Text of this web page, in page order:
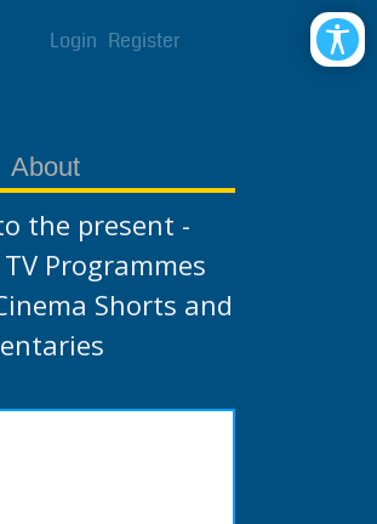
Login Register
About
the present -
Programmes
Shorts and